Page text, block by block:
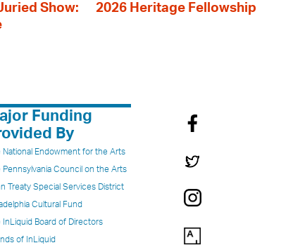
Show:
2026 Heritage Fellowship
Funding
By
National Endowment for the Arts
Pennsylvania Council on the Arts
Treaty Special Services District
Cultural Fund
InLiquid Board of Directors
of InLiquid